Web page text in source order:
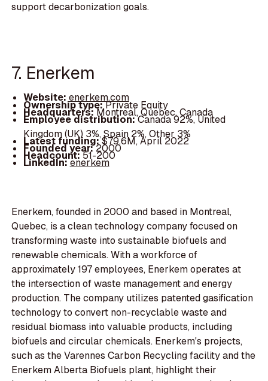
support decarbonization goals.
7. Enerkem
Website: enerkem.com
Ownership type:Private Equity
Headquarters:Montreal, Quebec, Canada
Employee distribution:Canada 92%, United
Kingdom (UK) 3%, Spain 2%, Other 3%
Latest funding:$79.6M, April 2022
Founded year:2000
Headcount:51-200
LinkedIn:enerkem
Enerkem, founded in 2000 and based in Montreal,
Quebec, is a clean technology company focused on
transforming waste into sustainable biofuels and
renewable chemicals. With a workforce of
approximately 197 employees, Enerkem operates at
the intersection of waste management and energy
production. The company utilizes patented gasification
technology to convert non-recyclable waste and
residual biomass into valuable products, including
biofuels and circular chemicals. Enerkem's projects,
such as the Varennes Carbon Recycling facility and the
Enerkem Alberta Biofuels plant, highlight their